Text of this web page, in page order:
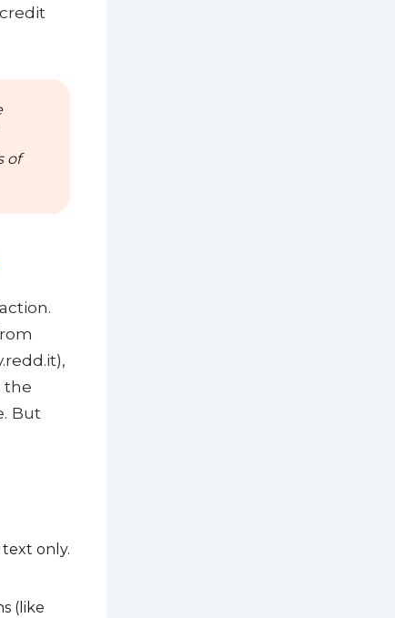
of
the
But
text only.
(like